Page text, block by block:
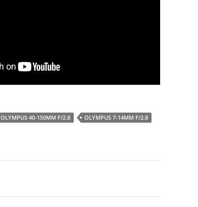
OLYMPUS 40-150MM F/2.8
OLYMPUS 7-14MM F/2.8